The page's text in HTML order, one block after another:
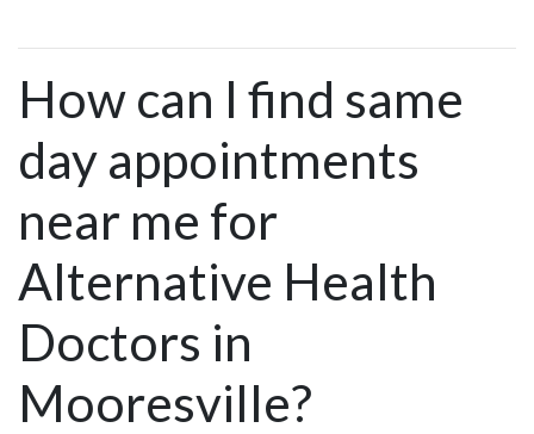
How can I find same
day appointments
near me for
Alternative Health
Doctors in
Mooresville?